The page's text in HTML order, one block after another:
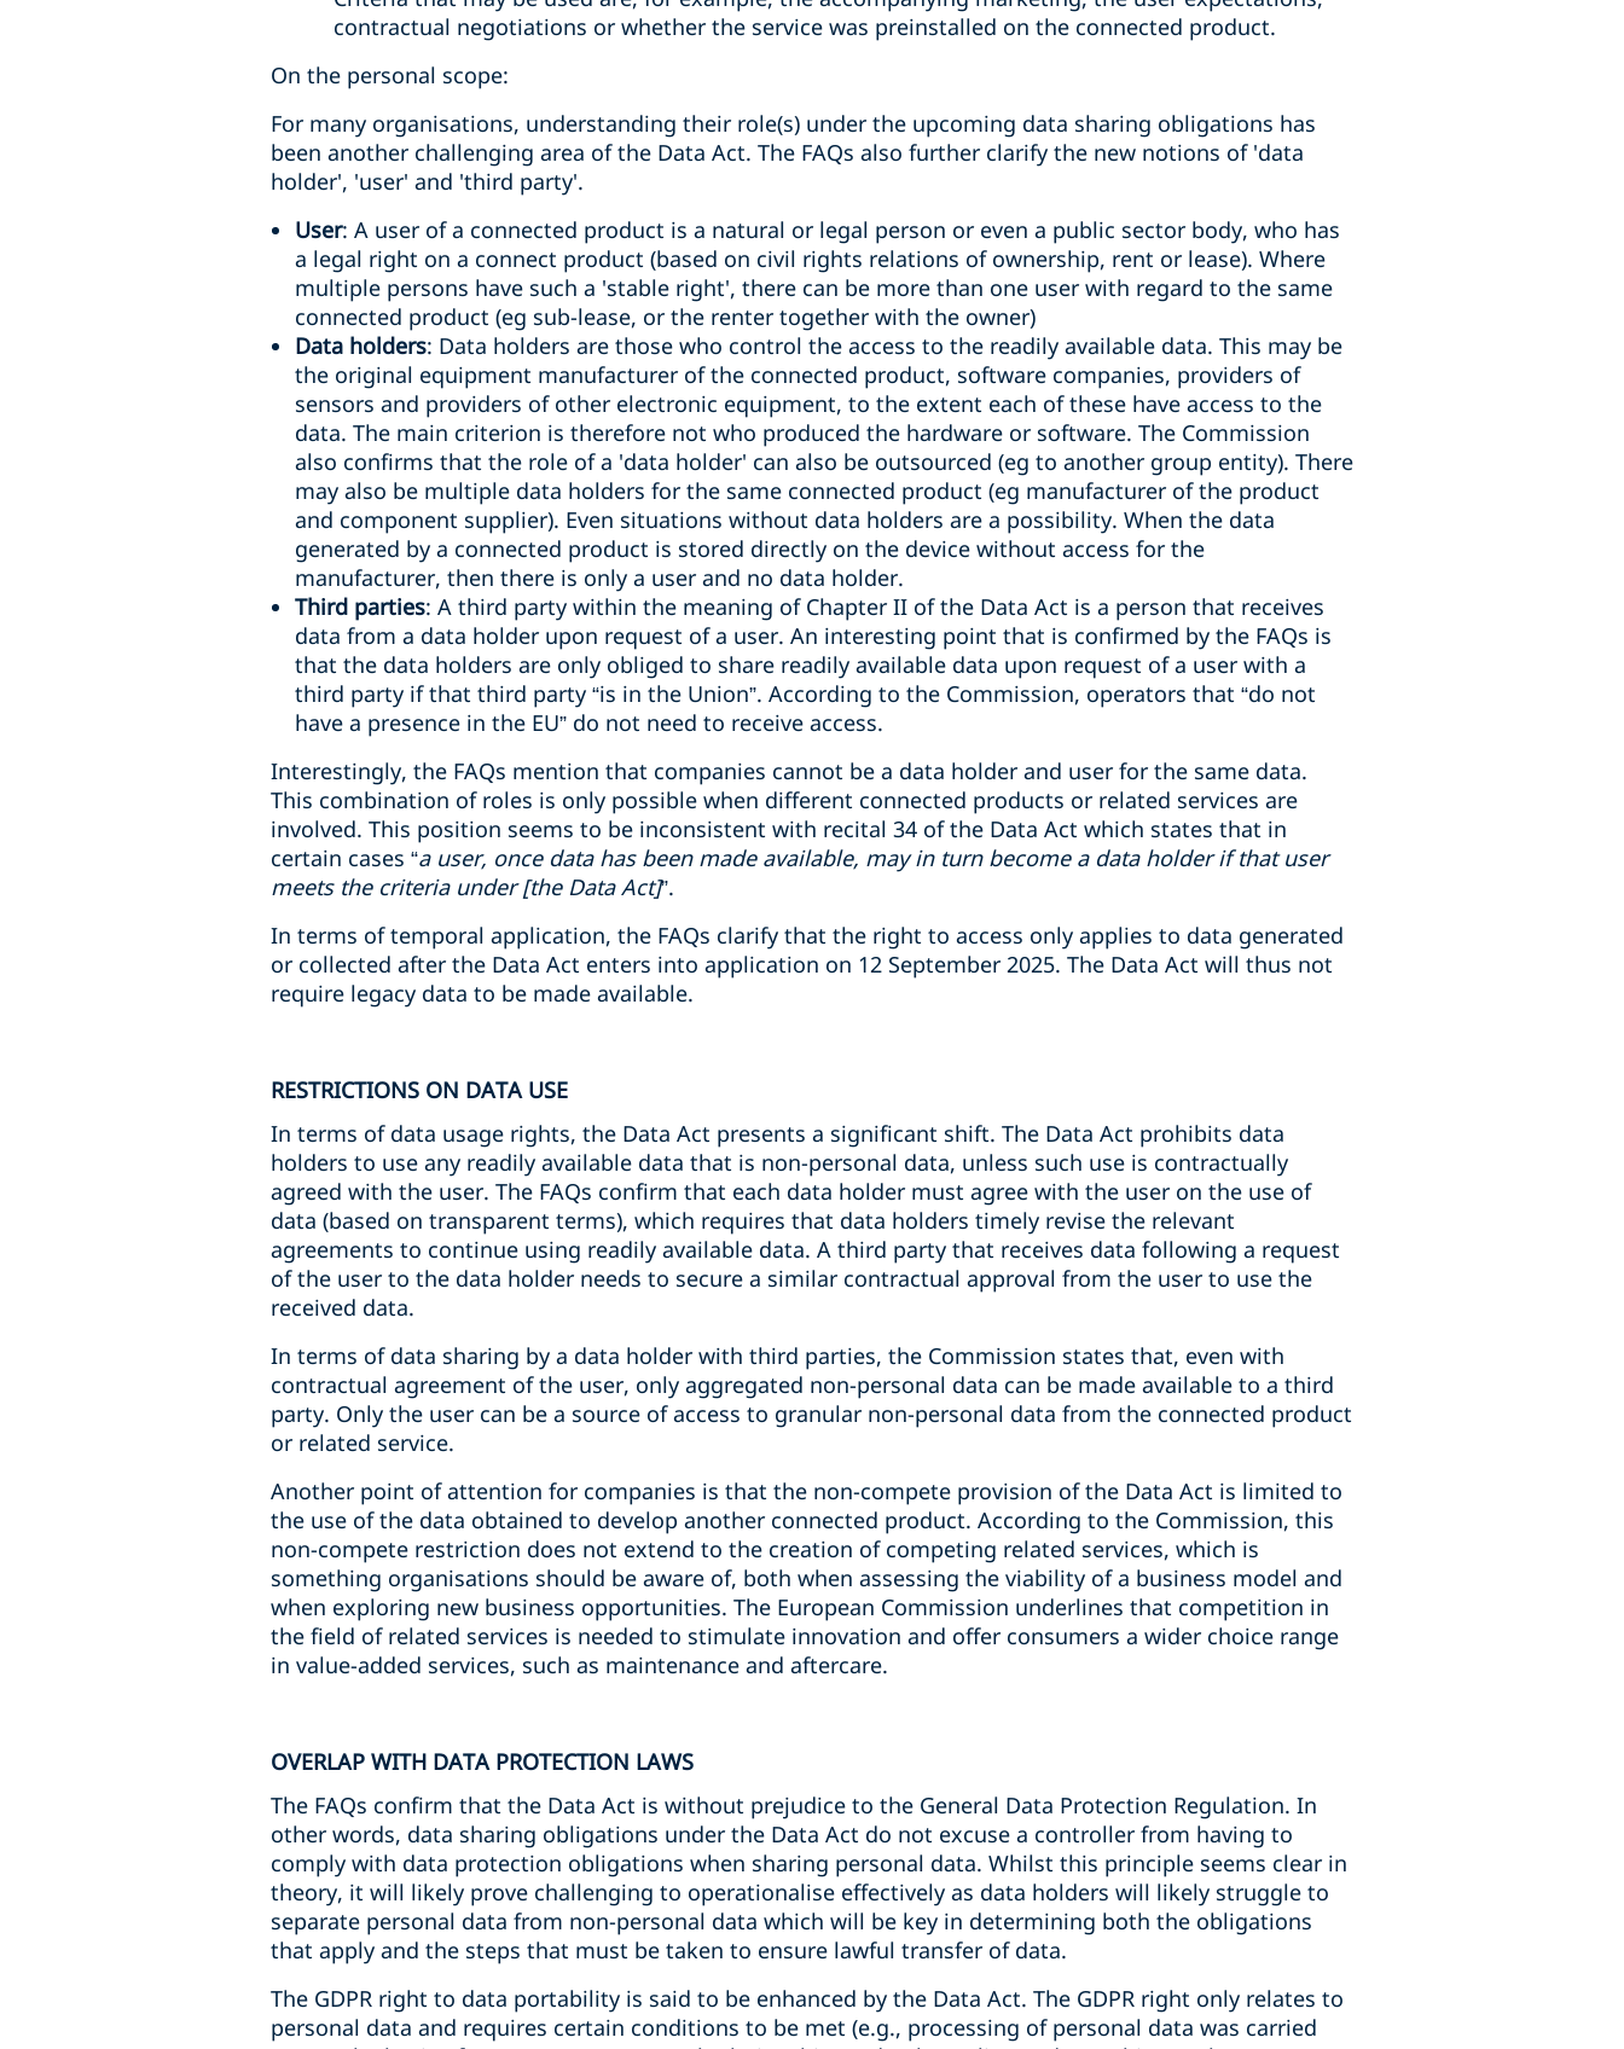
contractual negotiations or whether the service was preinstalled on the connected product.
On the personal scope:
For many organisations, understanding their role(s) under the upcoming data sharing obligations has
been another challenging area of the Data Act. The FAQs also further clarify the new notions of 'data
holder', 'user' and 'third party'.
User: A user of a connected product is a natural or legal person or even a public sector body, who has
a legal right on a connect product (based on civil rights relations of ownership, rent or lease). Where
multiple persons have such a 'stable right', there can be more than one user with regard to the same
connected product (eg sub-lease, or the renter together with the owner)
Data holders: Data holders are those who control the access to the readily available data. This may be
the original equipment manufacturer of the connected product, software companies, providers of
sensors and providers of other electronic equipment, to the extent each of these have access to the
data. The main criterion is therefore not who produced the hardware or software. The Commission
also confirms that the role of a 'data holder' can also be outsourced (eg to another group entity). There
may also be multiple data holders for the same connected product (eg manufacturer of the product
and component supplier). Even situations without data holders are a possibility. When the data
generated by a connected product is stored directly on the device without access for the
manufacturer, then there is only a user and no data holder.
Third parties: A third party within the meaning of Chapter II of the Data Act is a person that receives
data from a data holder upon request of a user. An interesting point that is confirmed by the FAQs is
that the data holders are only obliged to share readily available data upon request of a user with a
third party if that third party “is in the Union”. According to the Commission, operators that “do not
have a presence in the EU” do not need to receive access.
Interestingly, the FAQs mention that companies cannot be a data holder and user for the same data.
This combination of roles is only possible when different connected products or related services are
involved. This position seems to be inconsistent with recital 34 of the Data Act which states that in
certain cases “a user, once data has been made available, may in turn become a data holder if that user
meets the criteria under [the Data Act]”.
In terms of temporal application, the FAQs clarify that the right to access only applies to data generated
or collected after the Data Act enters into application on 12 September 2025. The Data Act will thus not
require legacy data to be made available.
RESTRICTIONS ON DATA USE
In terms of data usage rights, the Data Act presents a significant shift. The Data Act prohibits data
holders to use any readily available data that is non-personal data, unless such use is contractually
agreed with the user. The FAQs confirm that each data holder must agree with the user on the use of
data (based on transparent terms), which requires that data holders timely revise the relevant
agreements to continue using readily available data. A third party that receives data following a request
of the user to the data holder needs to secure a similar contractual approval from the user to use the
received data.
In terms of data sharing by a data holder with third parties, the Commission states that, even with
contractual agreement of the user, only aggregated non-personal data can be made available to a third
party. Only the user can be a source of access to granular non-personal data from the connected product
or related service.
Another point of attention for companies is that the non-compete provision of the Data Act is limited to
the use of the data obtained to develop another connected product. According to the Commission, this
non-compete restriction does not extend to the creation of competing related services, which is
something organisations should be aware of, both when assessing the viability of a business model and
when exploring new business opportunities. The European Commission underlines that competition in
the field of related services is needed to stimulate innovation and offer consumers a wider choice range
in value-added services, such as maintenance and aftercare.
OVERLAP WITH DATA PROTECTION LAWS
The FAQs confirm that the Data Act is without prejudice to the General Data Protection Regulation. In
other words, data sharing obligations under the Data Act do not excuse a controller from having to
comply with data protection obligations when sharing personal data. Whilst this principle seems clear in
theory, it will likely prove challenging to operationalise effectively as data holders will likely struggle to
separate personal data from non-personal data which will be key in determining both the obligations
that apply and the steps that must be taken to ensure lawful transfer of data.
The GDPR right to data portability is said to be enhanced by the Data Act. The GDPR right only relates to
personal data and requires certain conditions to be met (e.g., processing of personal data was carried